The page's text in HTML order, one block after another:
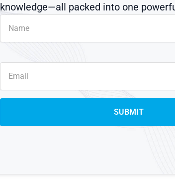
knowledge—all packed into one